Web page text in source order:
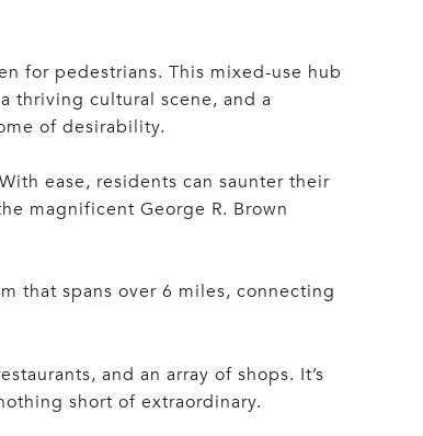
for pedestrians. This mixed-use hub
thriving cultural scene, and a
of desirability.
ease, residents can saunter their
magnificent George R. Brown
that spans over 6 miles, connecting
and an array of shops. It’s
short of extraordinary.